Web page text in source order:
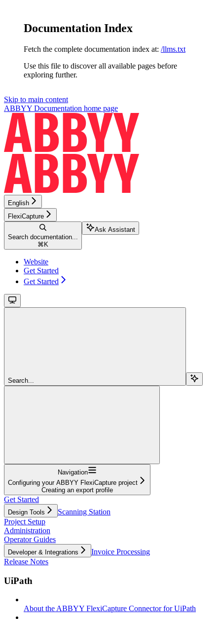
Documentation Index
Fetch the complete documentation index at: /llms.txt
Use this file to discover all available pages before
exploring further.
Skip to main content
ABBYY Documentation home page
English
FlexiCapture
Search documentation...
⌘ K
Ask Assistant
Website
Get Started
Get Started
Search...
Navigation
Configuring your ABBYY FlexiCapture project
Creating an export profile
Get Started
Design Tools
Scanning Station
Project Setup
Administration
Operator Guides
Developer & Integrations
Invoice Processing
Release Notes
UiPath
About the ABBYY FlexiCapture Connector for UiPath